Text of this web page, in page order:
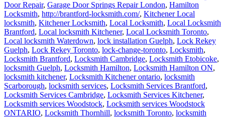
Door Repair, Garage Door Springs Repair London, Hamilton
Locksmith, http://brantford-locksmith.com/, Kitchener Local
locksmith, Kitchener Locksmith, Local Locksmith, Local Locksmith
Brantford, Local locksmith Kitchener, Local Locksmith Toronto,
Local locksmith Waterdown, lock installation Guelph, Lock Rekey
Guelph, Lock Rekey Toronto, lock-change-toronto, Locksmith,
Locksmith Brantford, Locksmith Cambridge, Locksmith Etobicoke,
locksmith Guelph, Locksmith Hamilton, Locksmith Hamilton ON,
locksmith kitchener, Locksmith Kitchener ontario, locksmith
Scarborough, locksmith services, Locksmith Services Brantford,
Locksmith Services Cambridge, Locksmith Services Kitchener,
Locksmith services Woodstock, Locksmith services Woodstock
ONTARIO, Locksmith Thornhill, locksmith Toronto, locksmith